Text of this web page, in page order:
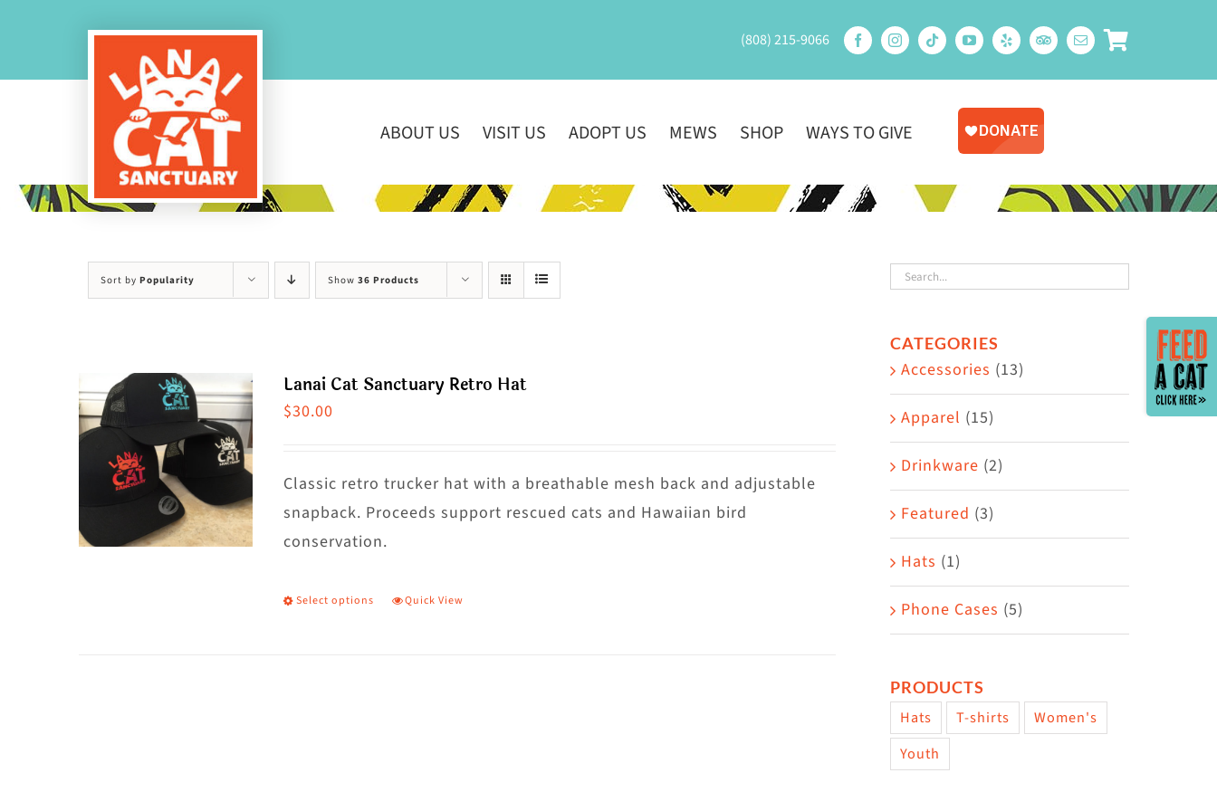
(808) 215-9066
ABOUT US VISIT US ADOPT US MEWS SHOP WAYS TO GIVE
Sort by Popularity Show 36 Products
Lanai Cat Sanctuary Retro Hat
$30.00
Classic retro trucker hat with a breathable mesh back and adjustable
snapback. Proceeds support rescued cats and Hawaiian bird
conservation.
Select options
This
Quick View
CATEGORIES
Accessories (13)
Apparel (15)
Drinkware (2)
Featured (3)
Hats (1)
Phone Cases (5)
PRODUCTS
Hats T-shirts
Women's
Youth
Toggle
Sliding
Bar
Area